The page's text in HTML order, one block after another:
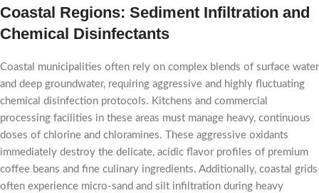
Coastal Regions: Sediment Infiltration and
Chemical Disinfectants
Coastal municipalities often rely on complex blends of surface water
and deep groundwater, requiring aggressive and highly fluctuating
chemical disinfection protocols. Kitchens and commercial
processing facilities in these areas must manage heavy, continuous
doses of chlorine and chloramines. These aggressive oxidants
immediately destroy the delicate, acidic flavor profiles of premium
coffee beans and fine culinary ingredients. Additionally, coastal grids
often experience micro-sand and silt infiltration during heavy